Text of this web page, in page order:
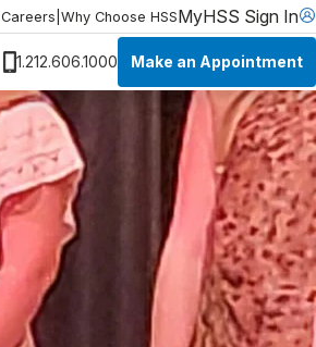
Careers Why Choose HSSMyHSS Sign In
1.212.606.1000 Make an Appointment